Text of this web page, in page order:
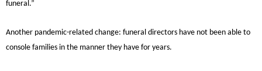
funeral.”
Another pandemic-related change: funeral directors have not been able to
console families in the manner they have for years.